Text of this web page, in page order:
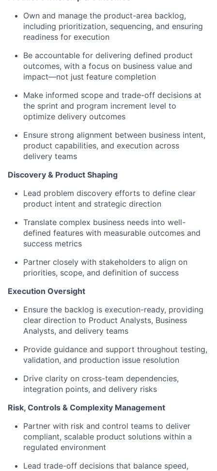
Own and manage the product-area backlog,
including prioritization, sequencing, and ensuring
readiness for execution
Be accountable for delivering defined product
outcomes, with a focus on business value and
impact—not just feature completion
Make informed scope and trade-off decisions at
the sprint and program increment level to
optimize delivery outcomes
Ensure strong alignment between business intent,
product capabilities, and execution across
delivery teams
Discovery & Product Shaping
Lead problem discovery efforts to define clear
product intent and strategic direction
Translate complex business needs into well-
defined features with measurable outcomes and
success metrics
Partner closely with stakeholders to align on
priorities, scope, and definition of success
Execution Oversight
Ensure the backlog is execution-ready, providing
clear direction to Product Analysts, Business
Analysts, and delivery teams
Provide guidance and support throughout testing,
validation, and production issue resolution
Drive clarity on cross-team dependencies,
integration points, and delivery risks
Risk, Controls & Complexity Management
Partner with risk and control teams to deliver
compliant, scalable product solutions within a
regulated environment
Lead trade-off decisions that balance speed,